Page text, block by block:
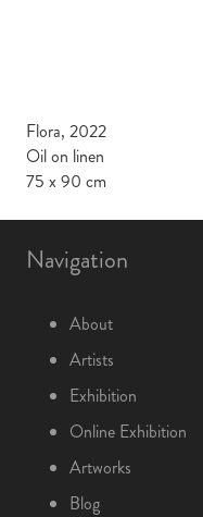
Flora, 2022
Oil on linen
75 x 90 cm
Navigation
About
Artists
Exhibition
Online Exhibition
Artworks
Blog